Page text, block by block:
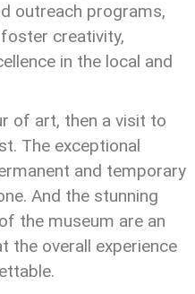
outreach programs,
creativity,
in the local and
of art, then a visit to
The exceptional
and temporary
And the stunning
the museum are an
the overall experience